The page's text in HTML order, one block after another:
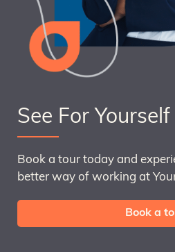
See For Yourself
Book a tour today and
better way of working at
Book a